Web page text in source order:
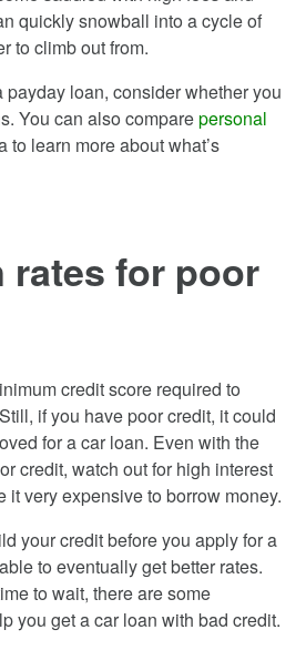
quickly snowball into a cycle of
to climb out from.
payday loan, consider whether you
You can also comparepersonal
to learn more about what’s
rates for poor
credit score required to
if you have poor credit, it could
for a car loan. Even with the
credit, watch out for high interest
it very expensive to borrow money.
your credit before you apply for a
to eventually get better rates.
to wait, there are some
you get a car loan with bad credit.